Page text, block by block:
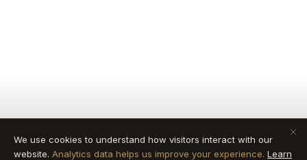
We use cookies to understand how visitors interact with our
website. Analytics data helps us improve your experience. Learn